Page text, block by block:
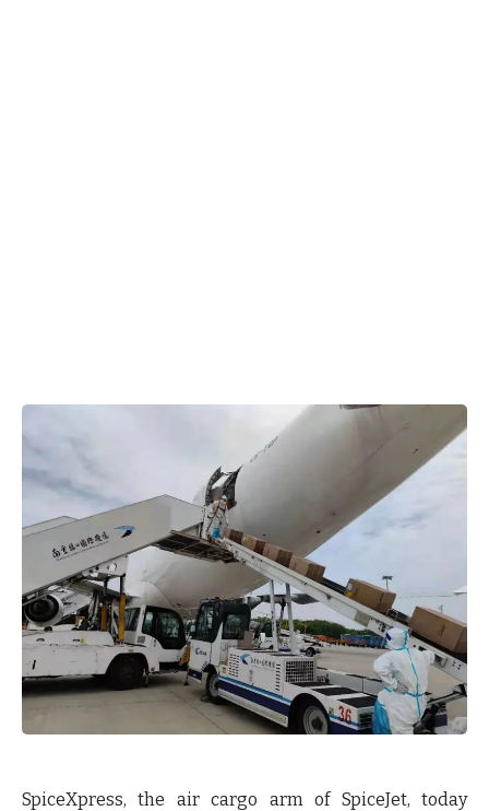
SpiceXpress, the air cargo arm of SpiceJet, today